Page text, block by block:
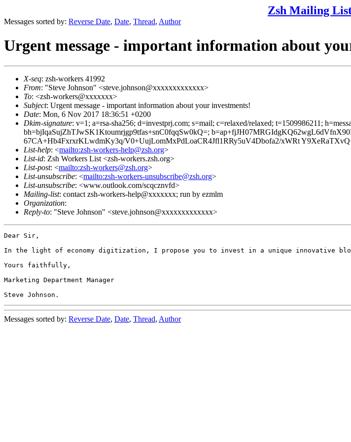
Zsh Mailing
Messages sorted by: Reverse Date, Date, Thread, Author
Urgent message - important information about
X-seq: zsh-workers 41992
From: "Steve Johnson" <steve.johnson@xxxxxxxxxxxxx>
To: <zsh-workers@xxxxxxx>
Subject: Urgent message - important information about your investments!
Date: Mon, 6 Nov 2017 18:36:51 +0200
Dkim-signature: v=1; a=rsa-sha256; d=investprj.com; s=mail; c=relaxed/relaxed; t=1509986211;
bh=bjIqaSujZhTJwSK1Ktoumrjgp9tfas+snC0fqqSw0kQ=;
67CA+Hb4FxrxrKLwdmKy3q/V0+UujLomMxPdLoaCR4Jfl1RRy5uV4Dbofa2/xWRt
List-help: <mailto:zsh-workers-help@zsh.org>
List-id: Zsh Workers List <zsh-workers.zsh.org>
List-post: <mailto:zsh-workers@zsh.org>
List-unsubscribe: <mailto:zsh-workers-unsubscribe@zsh.org>
List-unsubscribe: <www.outlook.com/scqcznvfd>
Mailing-list: contact zsh-workers-help@xxxxxxx; run by ezmlm
Organization:
Reply-to: "Steve Johnson" <steve.johnson@xxxxxxxxxxxxx>
Dear Sir,
In the light of economy digitization, I propose you to invest in a unique innovative
Yours faithfully,
Marketing Department Manager
Messages sorted by: Reverse Date, Date, Thread, Author